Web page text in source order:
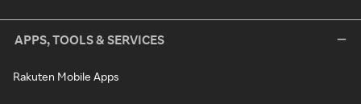
APPS, TOOLS & SERVICES
Rakuten Mobile Apps